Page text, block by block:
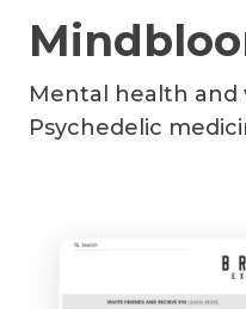
Mental health
Psychedelic